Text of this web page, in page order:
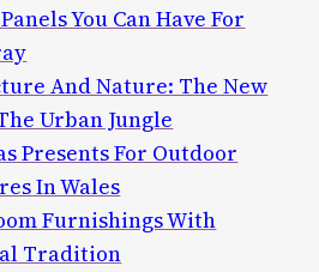
You Can Have For
And Nature: The New
Urban Jungle
Presents For Outdoor
In Wales
Furnishings With
Tradition